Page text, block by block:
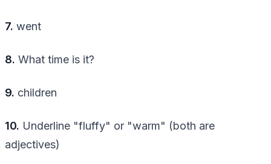
7. went
8. What time is it?
9. children
10. Underline "fluffy" or "warm" (both are
adjectives)